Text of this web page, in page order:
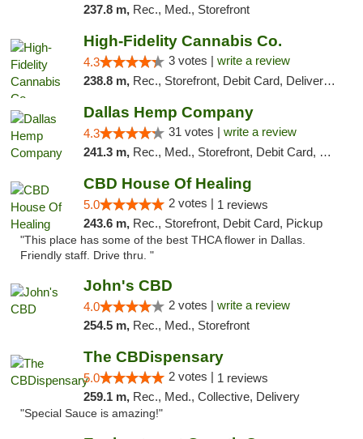
237.8 m, Rec., Med., Storefront
High-Fidelity Cannabis Co.
4.3 3 votes | write a review
238.8 m, Rec., Storefront, Debit Card, Delivery, Pickup
Dallas Hemp Company
4.3 31 votes | write a review
241.3 m, Rec., Med., Storefront, Debit Card, Delivery, Pickup
CBD House Of Healing
5.0 2 votes | 1 reviews
243.6 m, Rec., Storefront, Debit Card, Pickup
"This place has some of the best THCA flower in Dallas.
Friendly staff. Drive thru. "
John's CBD
4.0 2 votes | write a review
254.5 m, Rec., Med., Storefront
The CBDispensary
5.0 2 votes | 1 reviews
259.1 m, Rec., Med., Collective, Delivery
"Special Sauce is amazing!"